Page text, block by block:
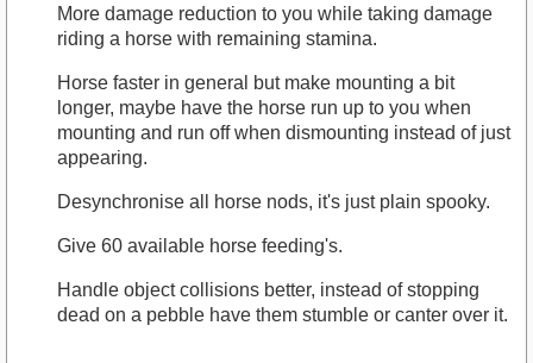
More damage reduction to you while taking damage
riding a horse with remaining stamina.
Horse faster in general but make mounting a bit
longer, maybe have the horse run up to you when
mounting and run off when dismounting instead of just
appearing.
Desynchronise all horse nods, it's just plain spooky.
Give 60 available horse feeding's.
Handle object collisions better, instead of stopping
dead on a pebble have them stumble or canter over it.